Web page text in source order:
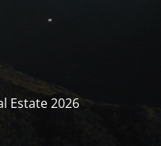
Estate 2026